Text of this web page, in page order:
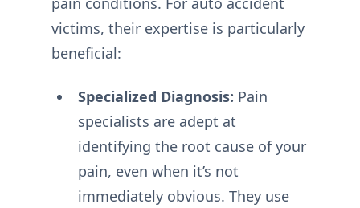
victims, their expertise is particularly
beneficial:
Specialized Diagnosis: Pain
specialists are adept at
identifying the root cause of your
pain, even when it’s not
immediately obvious. They use